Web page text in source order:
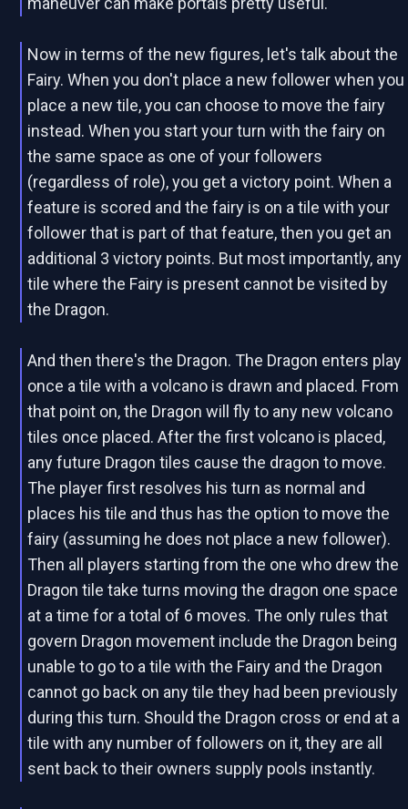
Now in terms of the new figures, let's talk about the
Fairy. When you don't place a new follower when you
place a new tile, you can choose to move the fairy
instead. When you start your turn with the fairy on
the same space as one of your followers
(regardless of role), you get a victory point. When a
feature is scored and the fairy is on a tile with your
follower that is part of that feature, then you get an
additional 3 victory points. But most importantly, any
tile where the Fairy is present cannot be visited by
the Dragon.
And then there's the Dragon. The Dragon enters play
once a tile with a volcano is drawn and placed. From
that point on, the Dragon will fly to any new volcano
tiles once placed. After the first volcano is placed,
any future Dragon tiles cause the dragon to move.
The player first resolves his turn as normal and
places his tile and thus has the option to move the
fairy (assuming he does not place a new follower).
Then all players starting from the one who drew the
Dragon tile take turns moving the dragon one space
at a time for a total of 6 moves. The only rules that
govern Dragon movement include the Dragon being
unable to go to a tile with the Fairy and the Dragon
cannot go back on any tile they had been previously
during this turn. Should the Dragon cross or end at a
tile with any number of followers on it, they are all
sent back to their owners supply pools instantly.